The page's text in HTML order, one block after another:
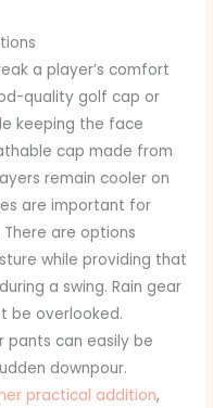
a player’s comfort
quality golf cap or
keeping the face
cap made from
remain cooler on
are important for
are options
while providing that
a swing. Rain gear
be overlooked.
pants can easily be
downpour.
practical addition,